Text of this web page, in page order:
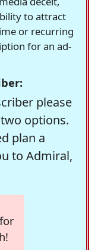
to attract
or recurring
for an ad-
please
options.
plan a
to Admiral,